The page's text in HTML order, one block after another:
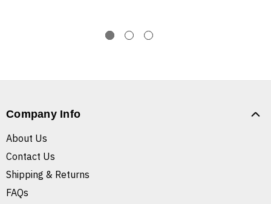
Company Info
About Us
Contact Us
Shipping & Returns
FAQs